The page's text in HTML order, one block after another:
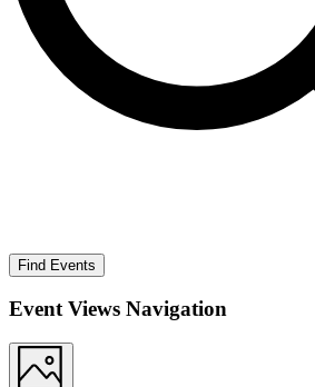
Find Events
Event Views Navigation